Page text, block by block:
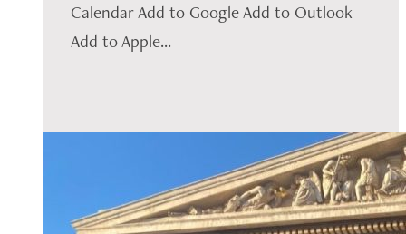
Calendar Add to Google Add to Outlook
Add to Apple...